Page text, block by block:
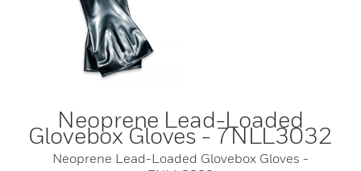
Neoprene Lead-Loaded
Glovebox Gloves - 7NLL3032
Neoprene Lead-Loaded Glovebox Gloves -